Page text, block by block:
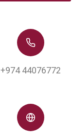
+974 44076772